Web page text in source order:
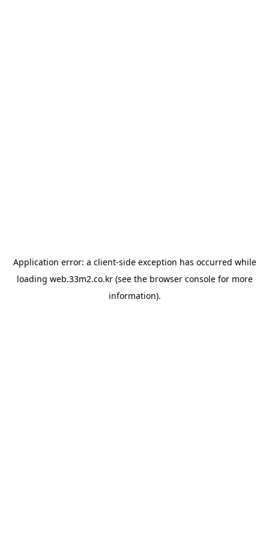
Application error: a client-side exception has occurred while
loading web.33m2.co.kr(see the browser consolefor more
information).